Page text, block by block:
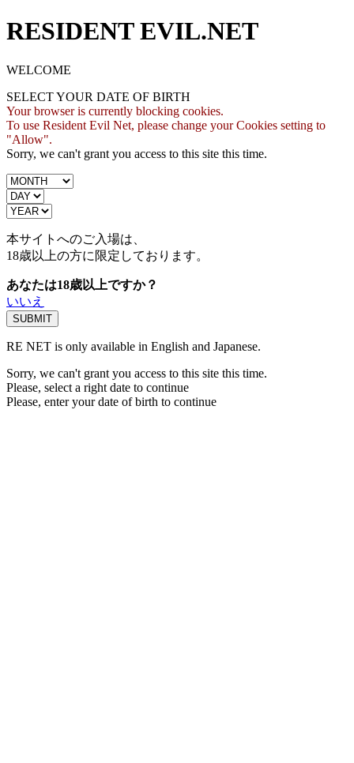
RESIDENT EVIL.NET
WELCOME
SELECT YOUR DATE OF BIRTH
Your browser is currently blocking cookies.
To use Resident Evil Net, please change your Cookies setting to
"Allow".
Sorry, we can't grant you access to this site this time.
本サイトへのご入場は、
18歳以上の方に限定しております。
あなたは18歳以上ですか？
いいえ
RE NET is only available in English and Japanese.
Sorry, we can't grant you access to this site this time.
Please, select a right date to continue
Please, enter your date of birth to continue